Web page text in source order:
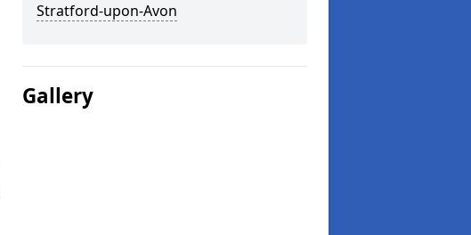
Stratford-upon-Avon
Gallery